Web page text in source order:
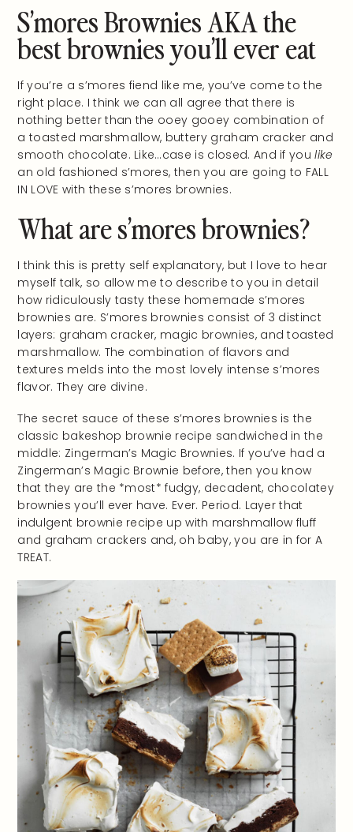
S’mores Brownies AKA the
best brownies you’ll ever eat
If you’re a s’mores fiend like me, you’ve come to the
right place. I think we can all agree that there is
nothing better than the ooey gooey combination of
a toasted marshmallow, buttery graham cracker and
smooth chocolate. Like…case is closed. And if youlike
an old fashioned s’mores, then you are going to FALL
IN LOVE with these s’mores brownies.
What are s’mores brownies?
I think this is pretty self explanatory, but I love to hear
myself talk, so allow me to describe to you in detail
how ridiculously tasty these homemade s’mores
brownies are. S’mores brownies consist of 3 distinct
layers: graham cracker, magic brownies, and toasted
marshmallow. The combination of flavors and
textures melds into the most lovely intense s’mores
flavor. They are divine.
The secret sauce of these s’mores brownies is the
classic bakeshop brownie recipe sandwiched in the
middle: Zingerman’s Magic Brownies. If you’ve had a
Zingerman’s Magic Brownie before, then you know
that they are the *most* fudgy, decadent, chocolatey
brownies you’ll ever have. Ever. Period. Layer that
indulgent brownie recipe up with marshmallow fluff
and graham crackers and, oh baby, you are in for A
TREAT.